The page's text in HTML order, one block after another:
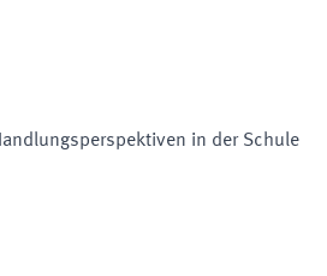
in der Schule